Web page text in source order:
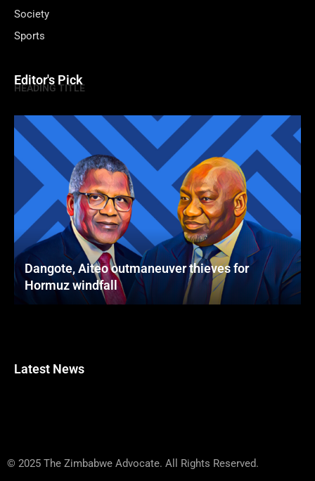
Society
Sports
Editor's Pick
HEADING TITLE
Dangote, Aiteo outmaneuver thieves for
Hormuz windfall
Latest News
© 2025 The Zimbabwe Advocate. All Rights Reserved.